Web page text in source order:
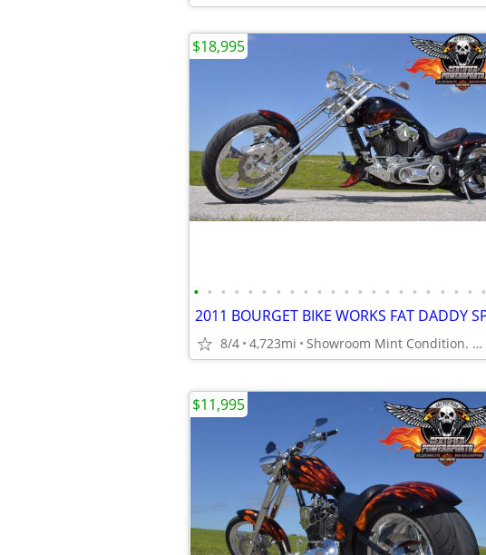
• • • • • • • • • • • • • • • • • • • • • •
8/4 4,723mi Showroom Mint Condition. Only 4,723 Miles.
$18,995
$11,995